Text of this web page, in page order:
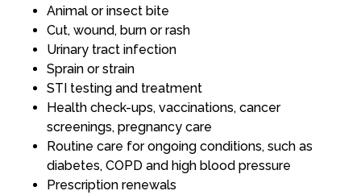
Animal or insect bite
Cut, wound, burn or rash
Urinary tract infection
Sprain or strain
STI testing and treatment
Health check-ups, vaccinations, cancer
screenings, pregnancy care
Routine care for ongoing conditions, such as
diabetes, COPD and high blood pressure
Prescription renewals